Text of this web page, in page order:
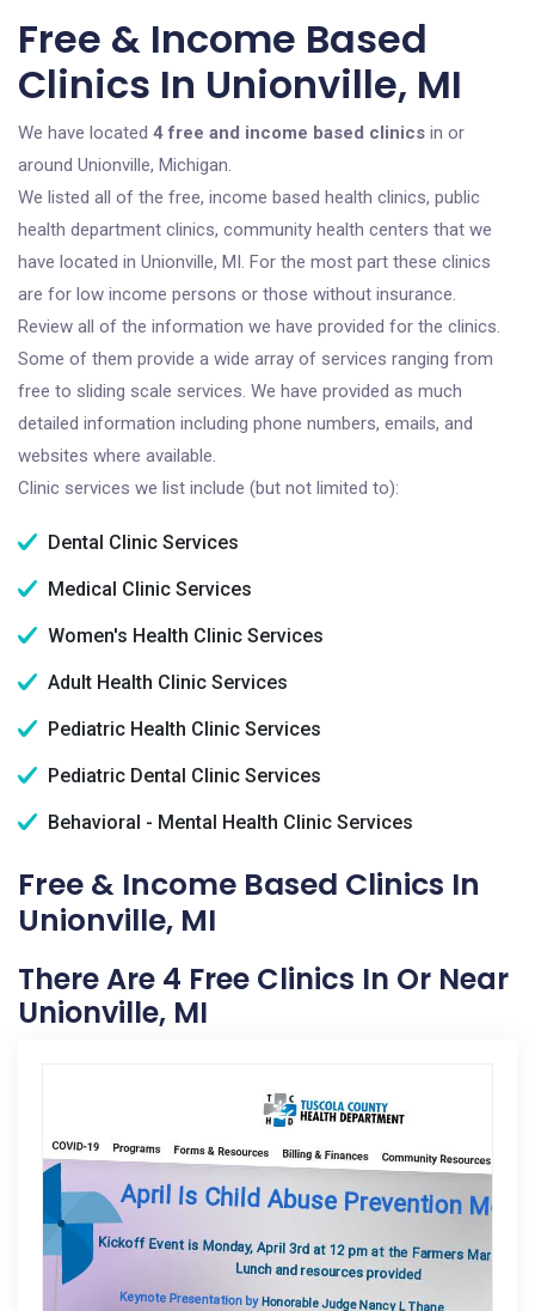
Free & Income Based
Clinics In Unionville, MI
We have located 4 free and income based clinics in or
around Unionville, Michigan.
We listed all of the free, income based health clinics, public
health department clinics, community health centers that we
have located in Unionville, MI. For the most part these clinics
are for low income persons or those without insurance.
Review all of the information we have provided for the clinics.
Some of them provide a wide array of services ranging from
free to sliding scale services. We have provided as much
detailed information including phone numbers, emails, and
websites where available.
Clinic services we list include (but not limited to):
Dental Clinic Services
Medical Clinic Services
Women's Health Clinic Services
Adult Health Clinic Services
Pediatric Health Clinic Services
Pediatric Dental Clinic Services
Behavioral - Mental Health Clinic Services
Free & Income Based Clinics In
Unionville, MI
There Are 4 Free Clinics In Or Near
Unionville, MI